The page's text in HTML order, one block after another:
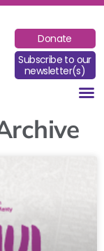
Donate
Subscribe to our
newsletter(s)